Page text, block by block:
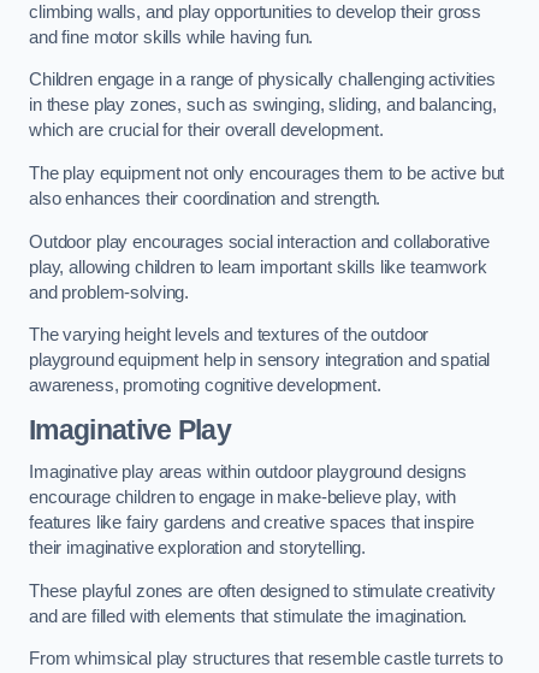
climbing walls, and play opportunities to develop their gross
and fine motor skills while having fun.
Children engage in a range of physically challenging activities
in these play zones, such as swinging, sliding, and balancing,
which are crucial for their overall development.
The play equipment not only encourages them to be active but
also enhances their coordination and strength.
Outdoor play encourages social interaction and collaborative
play, allowing children to learn important skills like teamwork
and problem-solving.
The varying height levels and textures of the outdoor
playground equipment help in sensory integration and spatial
awareness, promoting cognitive development.
Imaginative Play
Imaginative play areas within outdoor playground designs
encourage children to engage in make-believe play, with
features like fairy gardens and creative spaces that inspire
their imaginative exploration and storytelling.
These playful zones are often designed to stimulate creativity
and are filled with elements that stimulate the imagination.
From whimsical play structures that resemble castle turrets to